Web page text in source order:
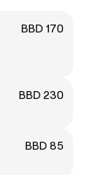
BBD 170
BBD 230
BBD 85